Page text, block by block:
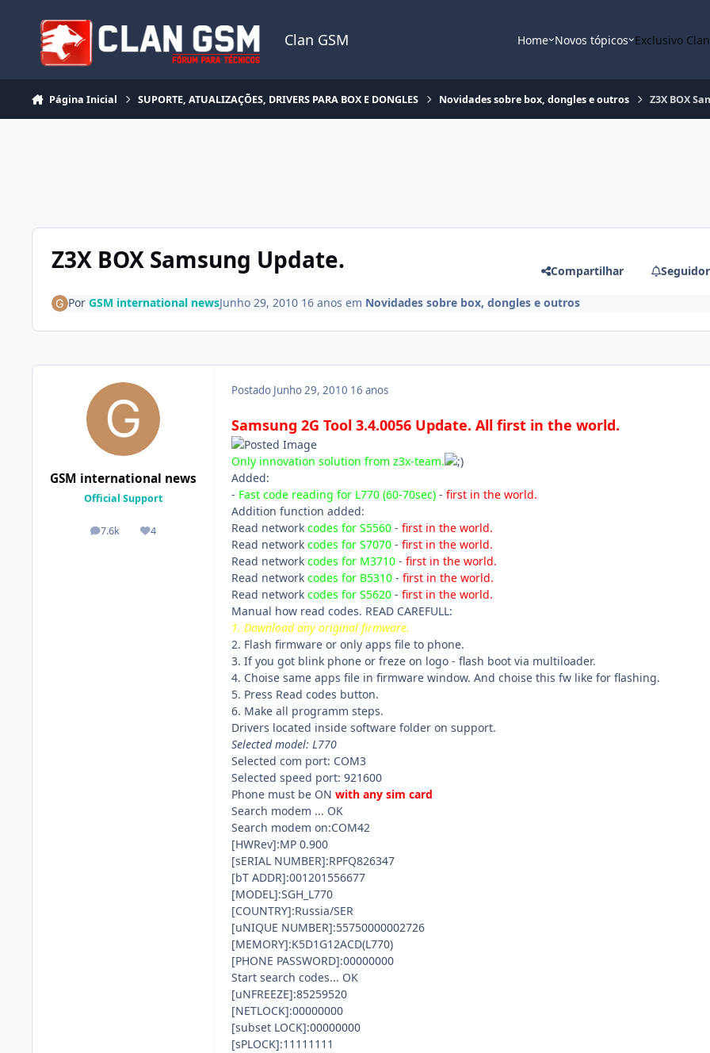
Clan GSM Home Novos tópicos Exclusivo
Página Inicial SUPORTE, ATUALIZAÇÕES, DRIVERS PARA BOX E DONGLES Novidades sobre box, dongles e outros Z3X BOX
Z3X BOX Samsung Update. Compartilhar
Por GSM international newsJunho 29, 2010 16 anos em Novidades sobre box, dongles e outros
GSM international news
Official Support
7.6k
posts 4
Reputação
Postado Junho 29, 2010 16 anos
Samsung 2G Tool 3.4.0056 Update. All first in the world.
Only innovation solution from z3x-team.
Added:
- Fast code reading for L770 (60-70sec) - first in the world.
Addition function added:
Read network codes for S5560 - first in the world.
Read network codes for S7070 - first in the world.
Read network codes for M3710 - first in the world.
Read network codes for B5310 - first in the world.
Read network codes for S5620 - first in the world.
Manual how read codes. READ CAREFULL:
1. Download any original firmware.
2. Flash firmware or only apps file to phone.
3. If you got blink phone or freze on logo - flash boot via multiloader.
4. Choise same apps file in firmware window. And choise this fw like for flashing.
5. Press Read codes button.
6. Make all programm steps.
Drivers located inside software folder on support.
Selected model: L770
Selected com port: COM3
Selected speed port: 921600
Phone must be ON with any sim card
Search modem ... OK
Search modem on:COM42
[HWRev]:MP 0.900
[sERIAL NUMBER]:RPFQ826347
[bT ADDR]:001201556677
[MODEL]:SGH_L770
[COUNTRY]:Russia/SER
[uNIQUE NUMBER]:55750000002726
[MEMORY]:K5D1G12ACD(L770)
[PHONE PASSWORD]:00000000
Start search codes... OK
[uNFREEZE]:85259520
[NETLOCK]:00000000
[subset LOCK]:00000000
[sPLOCK]:11111111